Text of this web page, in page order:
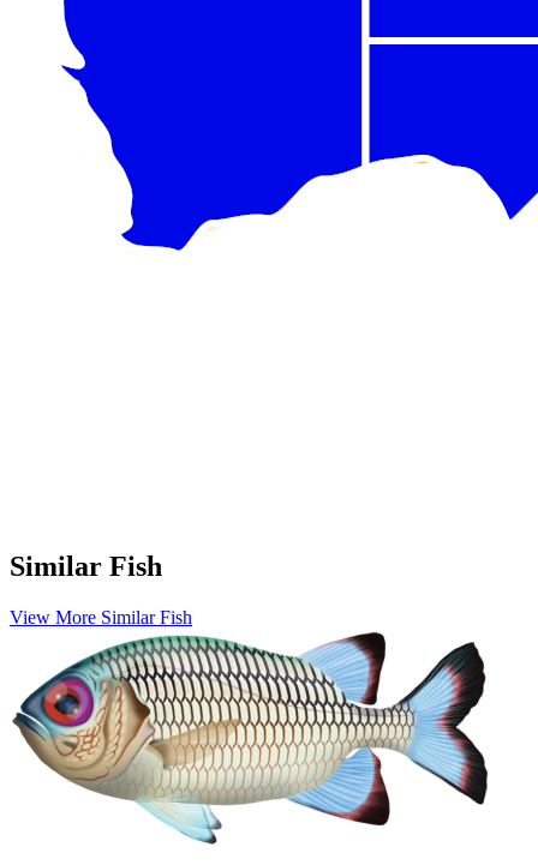
Similar Fish
View More Similar Fish